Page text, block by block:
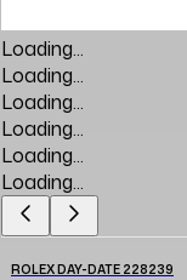
Loading...
Loading...
Loading...
Loading...
Loading...
Loading...
ROLEX DAY-DATE 228239